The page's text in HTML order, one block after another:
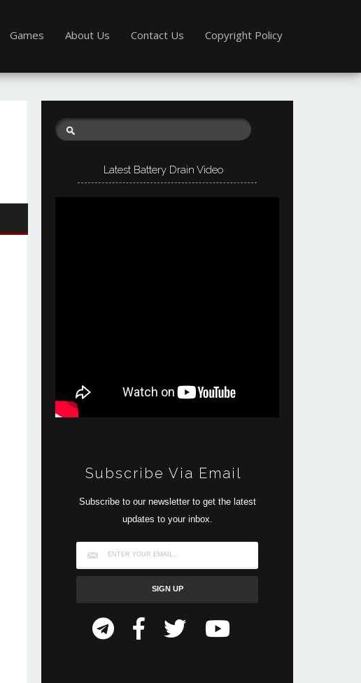
Games About Us Contact Us Copyright Policy
Latest Battery Drain Video
Subscribe Via Email
Subscribe to our newsletter to get the latest
updates to your inbox.